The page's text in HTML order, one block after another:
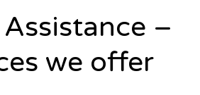
–
we offer